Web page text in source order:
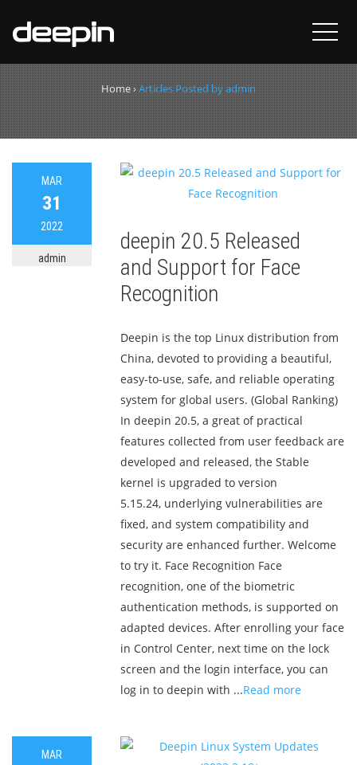
Author:
Home›Articles Posted by admin
MAR
31
2022
admin
deepin 20.5 Released
and Support for Face
Recognition
Deepin is the top Linux distribution from
China, devoted to providing a beautiful,
easy-to-use, safe, and reliable operating
system for global users. (Global Ranking)
In deepin 20.5, a great of practical
features collected from user feedback are
developed and released, the Stable
kernel is upgraded to version
5.15.24, underlying vulnerabilities are
fixed, and system compatibility and
security are enhanced further. Welcome
to try it. Face Recognition Face
recognition, one of the biometric
authentication methods, is supported on
adapted devices. After enrolling your face
in Control Center, next time on the lock
screen and the login interface, you can
log in to deepin with ...Read more
MAR